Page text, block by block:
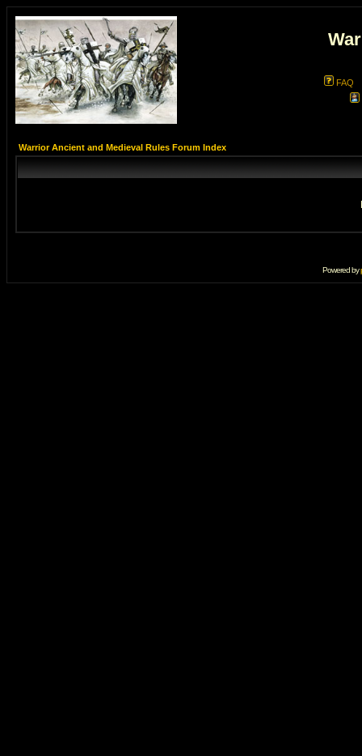
FAQ
Warrior Ancient and Medieval Rules Forum Index
Powered by